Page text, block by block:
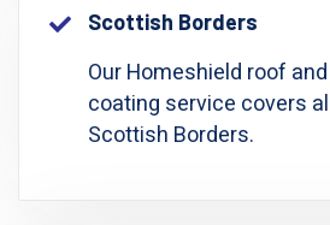
Scottish Borders
Our Homeshield roof
coating service covers
Scottish Borders.